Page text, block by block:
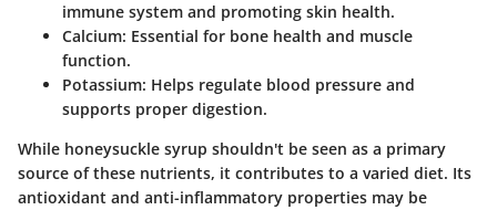
immune system and promoting skin health.
Calcium: Essential for bone health and muscle
function.
Potassium: Helps regulate blood pressure and
supports proper digestion.
While honeysuckle syrup shouldn't be seen as a primary
source of these nutrients, it contributes to a varied diet. Its
antioxidant and anti-inflammatory properties may be